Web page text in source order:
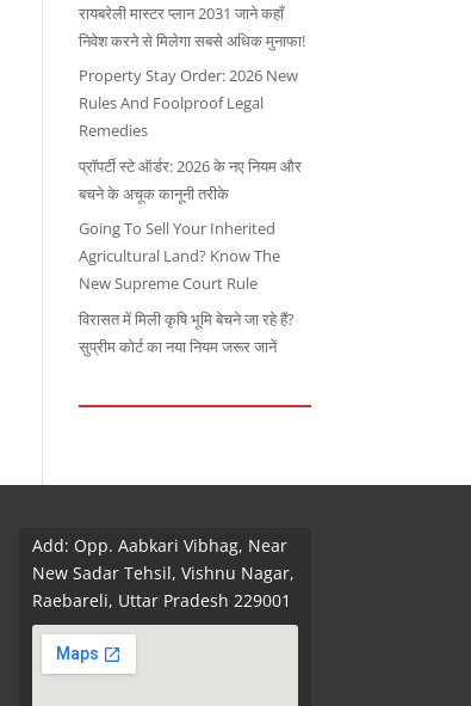
रायबरेली मास्टर प्लान 2031 जाने कहाँ
निवेश करने से मिलेगा सबसे अधिक मुनाफा!
Property Stay Order: 2026 New
Rules And Foolproof Legal
Remedies
प्रॉपर्टी स्टे ऑर्डर: 2026 के नए नियम और
बचने के अचूक कानूनी तरीके
Going To Sell Your Inherited
Agricultural Land? Know The
New Supreme Court Rule
विरासत में मिली कृषि भूमि बेचने जा रहे हैं?
सुप्रीम कोर्ट का नया नियम जरूर जानें
Add: Opp. Aabkari Vibhag, Near
New Sadar Tehsil, Vishnu Nagar,
Raebareli, Uttar Pradesh 229001